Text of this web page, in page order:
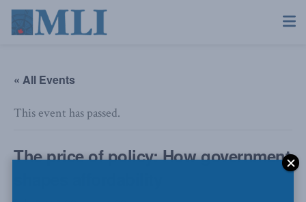
« All Events
This event has passed.
The price of policy: How government